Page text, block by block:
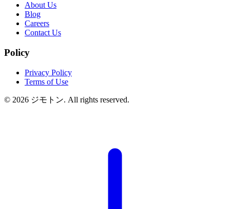
About Us
Blog
Careers
Contact Us
Policy
Privacy Policy
Terms of Use
© 2026 ジモトン. All rights reserved.